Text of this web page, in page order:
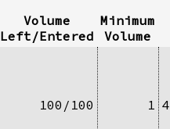
Volume
Left/Entered
Minimum
Volume
100/100 1